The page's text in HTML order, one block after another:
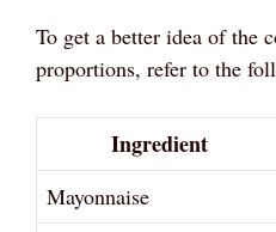
To get a better idea of the
proportions, refer to the
Ingredient
Mayonnaise